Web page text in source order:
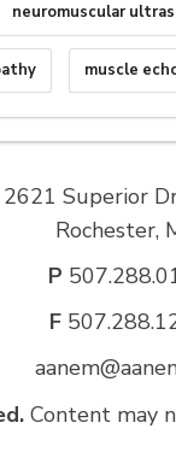
neuromuscular
muscle
2621 Superior
Rochester,
P
F
Content may